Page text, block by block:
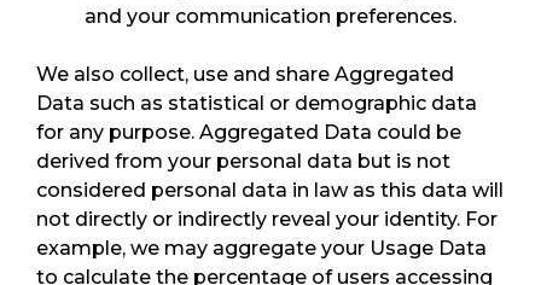
and your communication preferences.
We also collect, use and share Aggregated
Data such as statistical or demographic data
for any purpose. Aggregated Data could be
derived from your personal data but is not
considered personal data in law as this data will
not directly or indirectly reveal your identity. For
example, we may aggregate your Usage Data
to calculate the percentage of users accessing